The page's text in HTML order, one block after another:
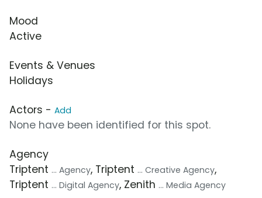
Mood
Active
Events & Venues
Holidays
Actors - Add
None have been identified for this spot.
Agency
Triptent ... Agency, Triptent ... Creative Agency,
Triptent ... Digital Agency, Zenith ... Media Agency